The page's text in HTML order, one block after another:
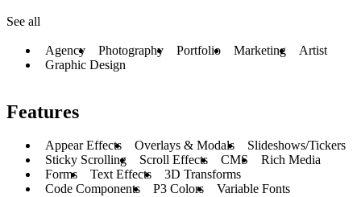
See all
Agency Photography Portfolio Marketing
Artist
Graphic Design
Features
Appear Effects Overlays & Modals
Slideshows/Tickers
Sticky Scrolling
Scroll Effects CMS
Rich Media
Forms
Text Effects
3D Transforms
Code Components
P3 Colors Variable Fonts